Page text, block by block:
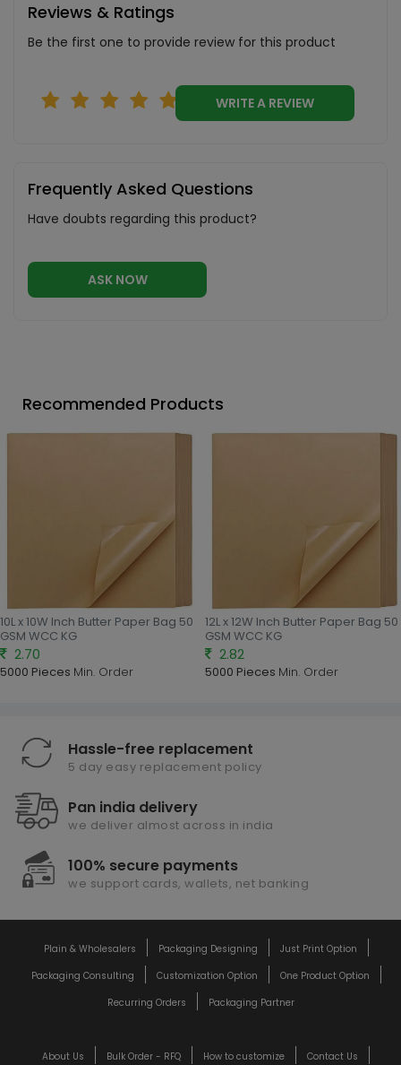
Reviews & Ratings
Be the first one to provide review for this product
WRITE A REVIEW
Frequently Asked Questions
Have doubts regarding this product?
ASK NOW
Recommended Products
10L x 10W Inch Butter Paper Bag 50
GSM WCC KG
2.70
5000 Pieces Min. Order
12L x 12W Inch Butter Paper Bag 50
GSM WCC KG
2.82
5000 Pieces Min. Order
Hassle-free replacement
5 day easy replacement policy
Pan india delivery
we deliver almost across in india
100% secure payments
we support cards, wallets, net banking
Plain & Wholesalers Packaging Designing
Just Print Option
Packaging Consulting
Customization Option
One Product Option
Recurring Orders
Packaging Partner
About Us Bulk Order - RFQ How to customize Contact Us